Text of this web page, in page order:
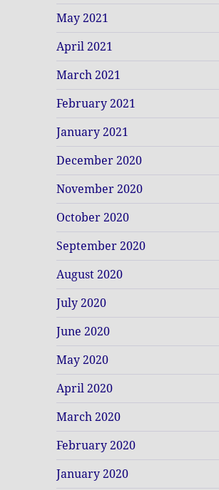
May 2021
April 2021
March 2021
February 2021
January 2021
December 2020
November 2020
October 2020
September 2020
August 2020
July 2020
June 2020
May 2020
April 2020
March 2020
February 2020
January 2020